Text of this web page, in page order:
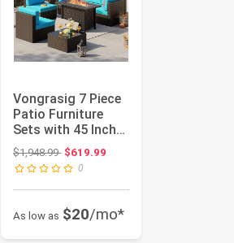
Vongrasig 7 Piece
Patio Furniture
Sets with 45 Inch
Fire Pit Table All
W...
$1,948.99Original price: $1,948.99
$619.99
0
As low as $20/mo*